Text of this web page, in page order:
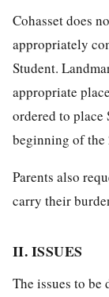
Cohasset does
appropriately
Student.
appropriate
ordered to place
beginning of the
Parents also
carry their
II. ISSUES
The issues to